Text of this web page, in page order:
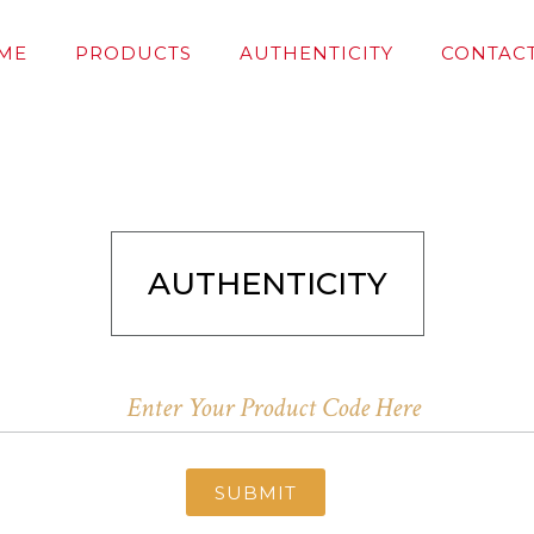
PRODUCTS AUTHENTICITY
AUTHENTICITY
SUBMIT